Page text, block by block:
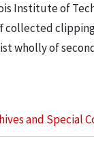
Institute of
collected
wholly of
and Special